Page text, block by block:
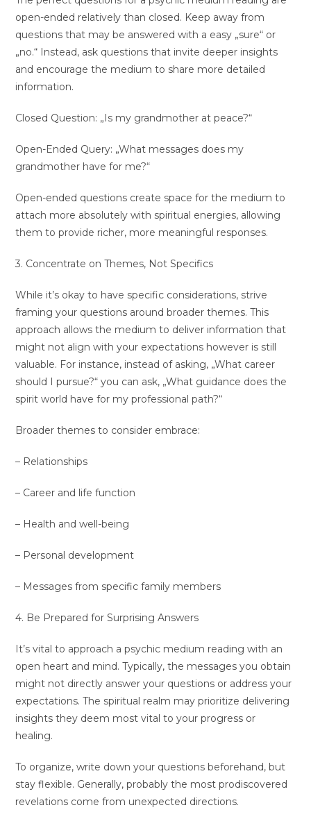
open-ended relatively than closed. Keep away from
questions that may be answered with a easy „sure“ or
„no.“ Instead, ask questions that invite deeper insights
and encourage the medium to share more detailed
information.
Closed Question: „Is my grandmother at peace?“
Open-Ended Query: „What messages does my
grandmother have for me?“
Open-ended questions create space for the medium to
attach more absolutely with spiritual energies, allowing
them to provide richer, more meaningful responses.
3. Concentrate on Themes, Not Specifics
While it’s okay to have specific considerations, strive
framing your questions around broader themes. This
approach allows the medium to deliver information that
might not align with your expectations however is still
valuable. For instance, instead of asking, „What career
should I pursue?“ you can ask, „What guidance does the
spirit world have for my professional path?“
Broader themes to consider embrace:
– Relationships
– Career and life function
– Health and well-being
– Personal development
– Messages from specific family members
4. Be Prepared for Surprising Answers
It’s vital to approach a psychic medium reading with an
open heart and mind. Typically, the messages you obtain
might not directly answer your questions or address your
expectations. The spiritual realm may prioritize delivering
insights they deem most vital to your progress or
healing.
To organize, write down your questions beforehand, but
stay flexible. Generally, probably the most prodiscovered
revelations come from unexpected directions.